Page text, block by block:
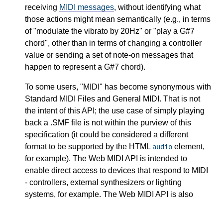
receiving MIDI messages, without identifying what
those actions might mean semantically (e.g., in terms
of "modulate the vibrato by 20Hz" or "play a G#7
chord", other than in terms of changing a controller
value or sending a set of note-on messages that
happen to represent a G#7 chord).
To some users, "MIDI" has become synonymous with
Standard MIDI Files and General MIDI. That is not
the intent of this API; the use case of simply playing
back a .SMF file is not within the purview of this
specification (it could be considered a different
format to be supported by the HTML audio element,
for example). The Web MIDI API is intended to
enable direct access to devices that respond to MIDI
- controllers, external synthesizers or lighting
systems, for example. The Web MIDI API is also